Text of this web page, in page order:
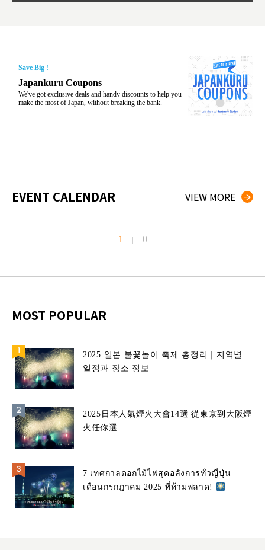
Save Big !
Japankuru Coupons
We've got exclusive deals and handy discounts to help you
make the most of Japan, without breaking the bank.
EVENT CALENDAR VIEW MORE
1 | 0
MOST POPULAR
2025 일본 불꽃놀이 축제 총정리｜지역별
일정과 장소 정보
2025日本人氣煙火大會14選 從東京到大阪煙
火任你選
7 เทศกาลดอกไม้ไฟสุดอลังการทั่วญี่ปุ่น
เดือนกรกฎาคม 2025 ที่ห้ามพลาด!